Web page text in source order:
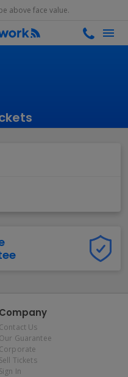
above face value.
Company
Contact Us
Our Guarantee
Corporate
Sell Tickets
Sign In